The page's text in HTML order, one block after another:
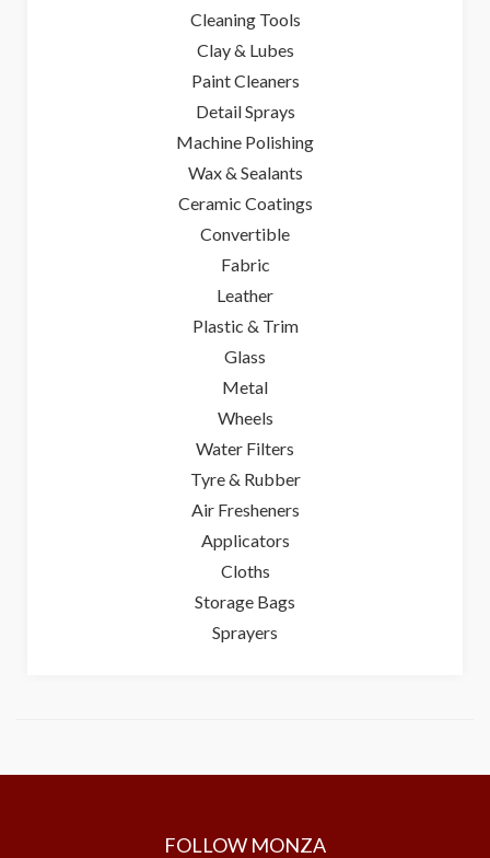
Cleaning Tools
Clay & Lubes
Paint Cleaners
Detail Sprays
Machine Polishing
Wax & Sealants
Ceramic Coatings
Convertible
Fabric
Leather
Plastic & Trim
Glass
Metal
Wheels
Water Filters
Tyre & Rubber
Air Fresheners
Applicators
Cloths
Storage Bags
Sprayers
FOLLOW MONZA